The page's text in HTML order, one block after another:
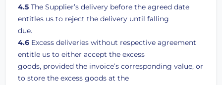
4.5 The Supplier’s delivery before the agreed date
entitles us to reject the delivery until falling
due.
4.6 Excess deliveries without respective agreement
entitle us to either accept the excess
goods, provided the invoice’s corresponding value, or
to store the excess goods at the